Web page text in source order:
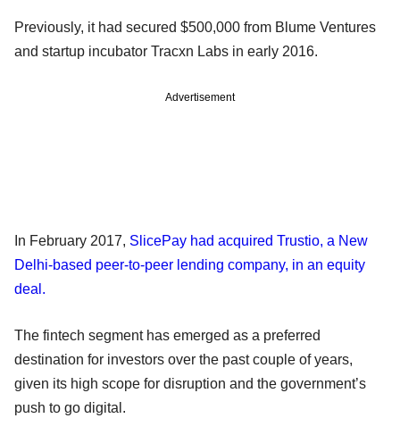
Previously, it had secured $500,000 from Blume Ventures
and startup incubator Tracxn Labs in early 2016.
Advertisement
In February 2017, SlicePay had acquired Trustio, a New
Delhi-based peer-to-peer lending company, in an equity
deal.
The fintech segment has emerged as a preferred
destination for investors over the past couple of years,
given its high scope for disruption and the government’s
push to go digital.